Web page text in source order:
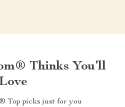
Thinks You’ll
Top picks just for you